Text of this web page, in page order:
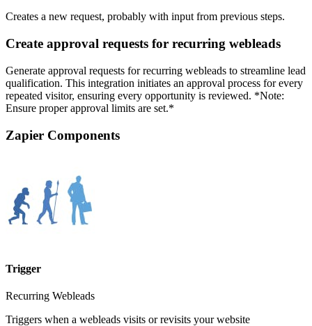
Creates a new request, probably with input from previous steps.
Create approval requests for recurring webleads
Generate approval requests for recurring webleads to streamline lead
qualification. This integration initiates an approval process for every
repeated visitor, ensuring every opportunity is reviewed. *Note:
Ensure proper approval limits are set.*
Zapier Components
Trigger
Recurring Webleads
Triggers when a webleads visits or revisits your website